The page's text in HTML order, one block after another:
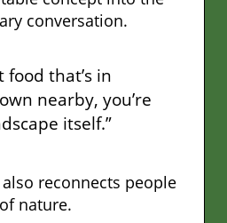
conversation.
food that’s in
nearby, you’re
itself.”
reconnects people
nature.